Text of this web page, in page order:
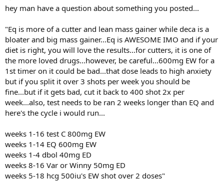
hey man have a question about something you posted...
"Eq is more of a cutter and lean mass gainer while deca is a
bloater and big mass gainer...Eq is AWESOME IMO and if your
diet is right, you will love the results...for cutters, it is one of
the more loved drugs...however, be careful...600mg EW for a
1st timer on it could be bad...that dose leads to high anxiety
but if you split it over 3 shots per week you should be
fine...but if it gets bad, cut it back to 400 shot 2x per
week...also, test needs to be ran 2 weeks longer than EQ and
here's the cycle i would run...
weeks 1-16 test C 800mg EW
weeks 1-14 EQ 600mg EW
weeks 1-4 dbol 40mg ED
weeks 8-16 Var or Winny 50mg ED
weeks 5-18 hcg 500iu's EW shot over 2 doses"